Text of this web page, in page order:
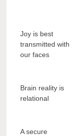
Joy is best
transmitted with
our faces
Brain reality is
relational
A secure